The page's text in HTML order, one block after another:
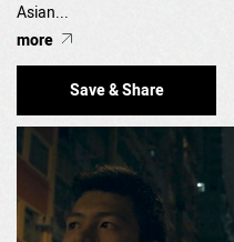
Asian...
more
Save & Share